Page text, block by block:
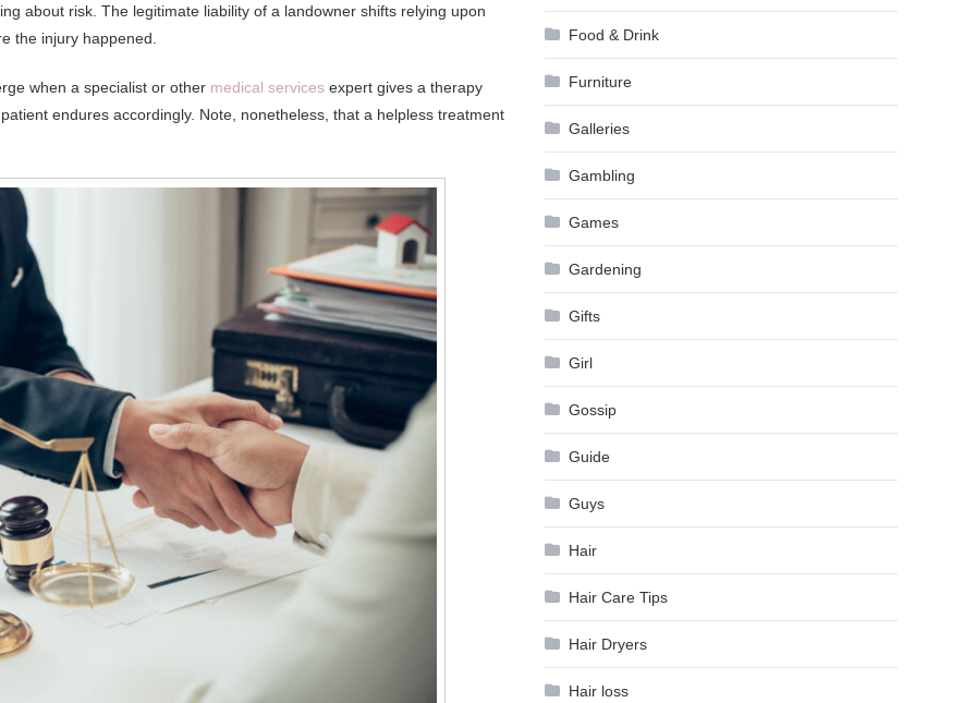
about risk. The legitimate liability of a landowner shifts relying upon
the injury happened.
when a specialist or other medical services expert gives a therapy
endures accordingly. Note, nonetheless, that a helpless treatment
Food & Drink
Furniture
Galleries
Gambling
Games
Gardening
Gifts
Girl
Gossip
Guide
Guys
Hair
Hair Care Tips
Hair Dryers
Hair loss